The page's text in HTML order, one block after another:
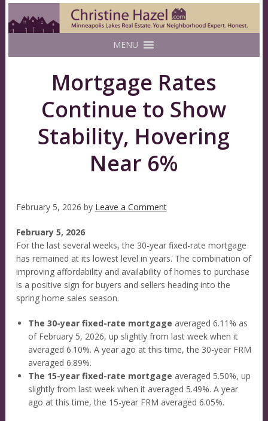
MENU
Mortgage Rates
Continue to Show
Stability, Hovering
Near 6%
February 5, 2026 by Leave a Comment
February 5, 2026
For the last several weeks, the 30-year fixed-rate mortgage
has remained at its lowest level in years. The combination of
improving affordability and availability of homes to purchase
is a positive sign for buyers and sellers heading into the
spring home sales season.
The 30-year fixed-rate mortgage averaged 6.11% as
of February 5, 2026, up slightly from last week when it
averaged 6.10%. A year ago at this time, the 30-year FRM
averaged 6.89%.
The 15-year fixed-rate mortgage averaged 5.50%, up
slightly from last week when it averaged 5.49%. A year
ago at this time, the 15-year FRM averaged 6.05%.